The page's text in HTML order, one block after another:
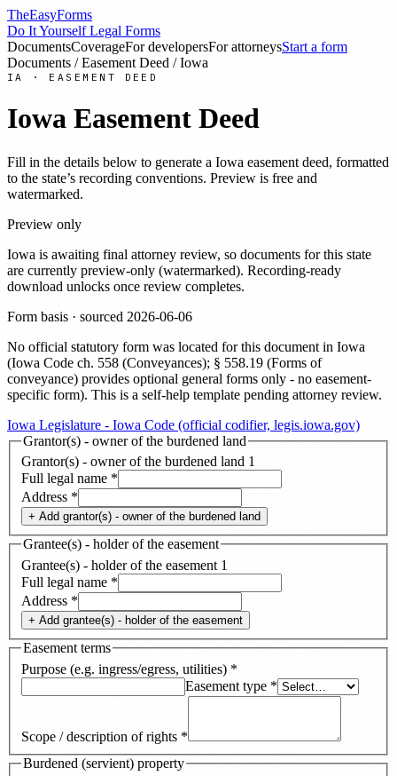
TheEasyForms
Do It Yourself Legal Forms
DocumentsCoverageFor developersFor attorneysStart a form
Documents / Easement Deed /Iowa
IA · EASEMENT DEED
Iowa Easement Deed
Fill in the details below to generate a Iowa easement deed, formatted
to the state’s recording conventions. Preview is free and
watermarked.
Preview only
Iowa is awaiting final attorney review, so documents for this state
are currently preview-only (watermarked). Recording-ready
download unlocks once review completes.
Form basis · sourced 2026-06-06
No official statutory form was located for this document in Iowa
(Iowa Code ch. 558 (Conveyances); § 558.19 (Forms of
conveyance) provides optional general forms only - no easement-
specific form). This is a self-help template pending attorney review.
Iowa Legislature - Iowa Code (official codifier, legis.iowa.gov)
Grantor(s) - owner of the burdened land
Grantor(s) - owner of the burdened land 1
Full legal name *
Address *
+ Add grantor(s) - owner of the burdened land
Grantee(s) - holder of the easement
Grantee(s) - holder of the easement 1
Full legal name *
Address *
+ Add grantee(s) - holder of the easement
Easement terms
Purpose (e.g. ingress/egress, utilities) *
Easement type *
Scope / description of rights *
Burdened (servient) property